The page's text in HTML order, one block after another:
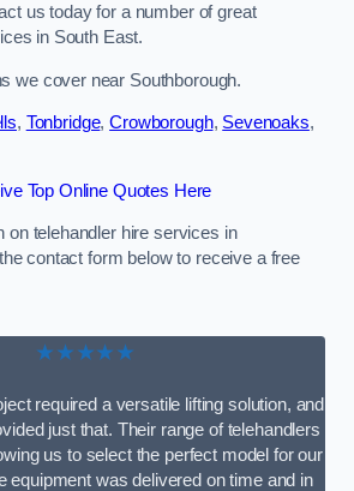
us today for a number of great
in South East.
we cover near Southborough.
, Tonbridge,Crowborough, Sevenoaks,
Top Online Quotes Here
on telehandler hire services in
contact form below to receive a free
★★★★★
required a versatile lifting solution, and
just that. Their range of telehandlers
us to select the perfect model for our
equipment was delivered on time and in